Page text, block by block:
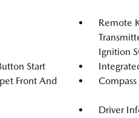
Remote
Ignition
Start
Front And
Compass
Driver